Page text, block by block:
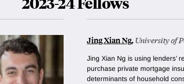
Jing Xian Ng,University of
Jing Xian Ng is using lenders’
purchase private mortgage
determinants of household